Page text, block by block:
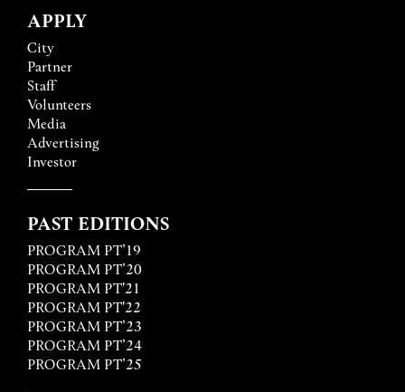
APPLY
City
Partner
Staff
Volunteers
Media
Advertising
Investor
PAST EDITIONS
PROGRAM PT’19
PROGRAM PT’20
PROGRAM PT'21
PROGRAM PT'22
PROGRAM PT’23
PROGRAM PT’24
PROGRAM PT’25